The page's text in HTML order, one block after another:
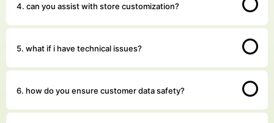
4. can you assist with store customization?
5. what if i have technical issues?
6. how do you ensure customer data safety?